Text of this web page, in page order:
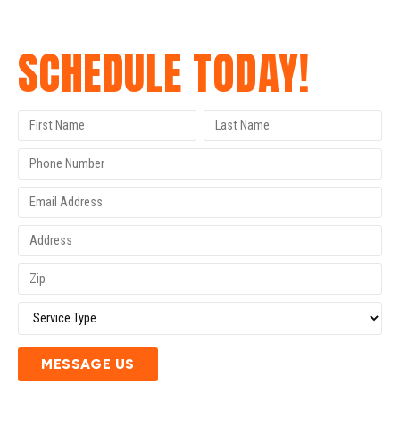
SCHEDULE TODAY!
MESSAGE US